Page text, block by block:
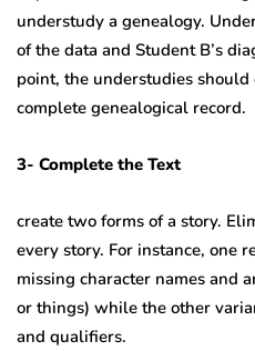
understudy a genealogy.
of the data and Student B’s
point, the understudies should
complete genealogical record.
3- Complete the Text
create two forms of a story.
every story. For instance, one
missing character names and
or things) while the other
and qualifiers.